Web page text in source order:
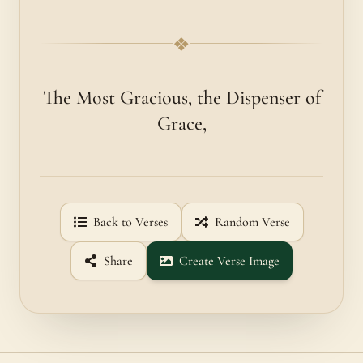
❖
The Most Gracious, the Dispenser of
Grace,
Back to Verses Random Verse
Share Create Verse Image